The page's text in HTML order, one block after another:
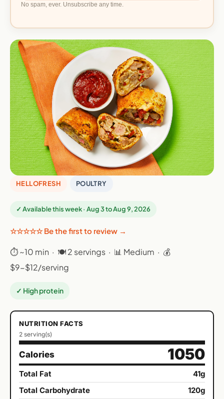
No spam, ever. Unsubscribe any time.
HELLOFRESH POULTRY
✓ Available this week · Aug 3 to Aug 9, 2026
☆☆☆☆☆ Be the first to review →
⏱ ~10 min · 🍽 2 servings · 📊 Medium · 💰
$9-$12/serving
✓ High protein
NUTRITION FACTS
2 serving(s)
Calories 1050
Total Fat
41g
Total Carbohydrate
120g